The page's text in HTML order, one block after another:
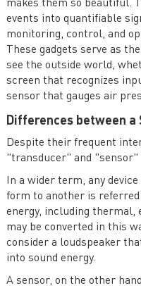
makes them so beautiful.
events into quantifiable
monitoring, control, and
These gadgets serve as
see the outside world,
screen that recognizes
sensor that gauges air
Differences between a
Despite their frequent
"transducer" and "sensor"
In a wider term, any
form to another is
energy, including thermal,
may be converted in this
consider a loudspeaker
into sound energy.
A sensor, on the other